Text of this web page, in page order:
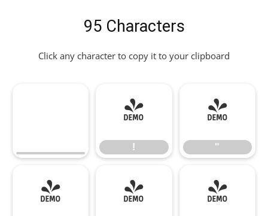
95 Characters
Click any character to copy it to your clipboard
!
!
"
"
# $ %